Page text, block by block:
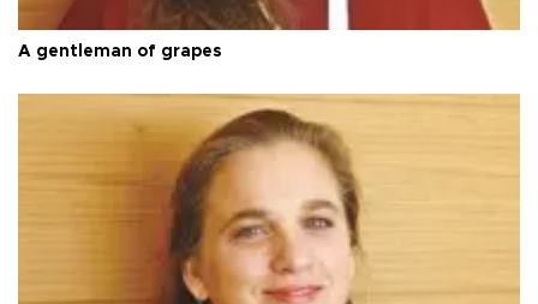
A gentleman of grapes